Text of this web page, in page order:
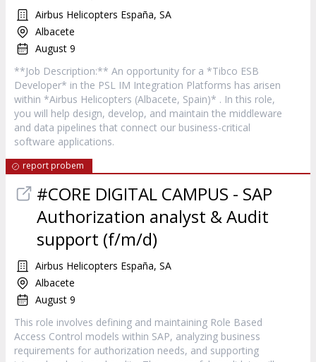
Airbus Helicopters España, SA
Albacete
August 9
**Job Description:** An opportunity for a *Tibco ESB
Developer* in the PSL IM Integration Platforms has arisen
within *Airbus Helicopters (Albacete, Spain)* . In this role,
you will help design, develop, and maintain the middleware
and data pipelines that connect our business-critical
software applications.
report probem
#CORE DIGITAL CAMPUS - SAP
Authorization analyst & Audit
support (f/m/d)
Airbus Helicopters España, SA
Albacete
August 9
This role involves defining and maintaining Role Based
Access Control models within SAP, analyzing business
requirements for authorization needs, and supporting